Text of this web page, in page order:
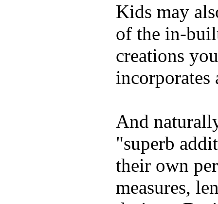
Kids may
of the in-
creations
incorporates
And
"superb
their own
measures,